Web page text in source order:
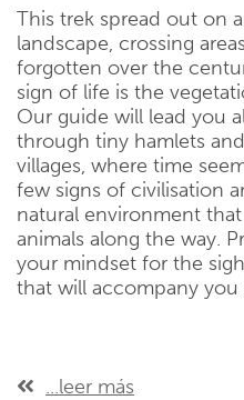
This trek spread out on
landscape, crossing
forgotten over the
sign of life is the
Our guide will lead you
through tiny hamlets
villages, where time
few signs of civilisation
natural environment
animals along the way.
your mindset for the
that will accompany you
...leer más